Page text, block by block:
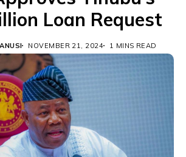
Loan Request
NOVEMBER 21, 2024 1 MINS READ